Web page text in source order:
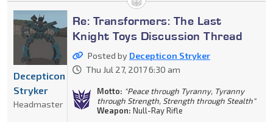
Re: Transformers: The Last
Knight Toys Discussion Thread
Posted by Decepticon Stryker
Thu Jul 27, 2017 6:30 am
Motto: "Peace through Tyranny, Tyranny
through Strength, Strength through Stealth"
Weapon: Null-Ray Rifle
Decepticon
Stryker
Headmaster